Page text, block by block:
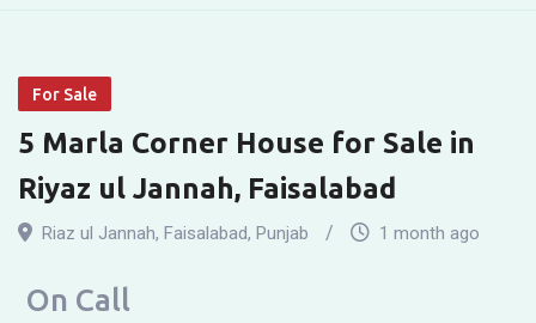
House
for
Sale
in
Riyaz
For Sale
5 Marla Corner House for Sale in
Riyaz ul Jannah, Faisalabad
Riaz ul Jannah, Faisalabad, Punjab 1 month ago
On Call